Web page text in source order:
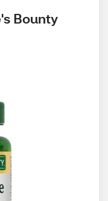
Bounty